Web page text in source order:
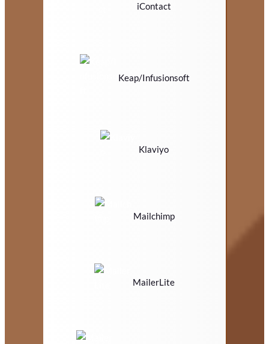
iContact
Keap/Infusionsoft
Klaviyo
Mailchimp
MailerLite